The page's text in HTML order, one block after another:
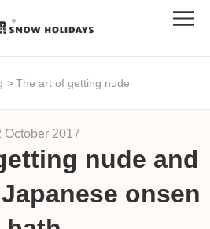
> The art of getting nude
October 2017
nude and
onsen